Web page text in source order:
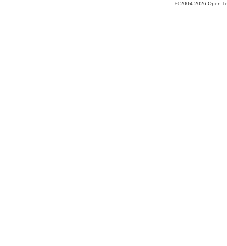
© 2004-2026 Open